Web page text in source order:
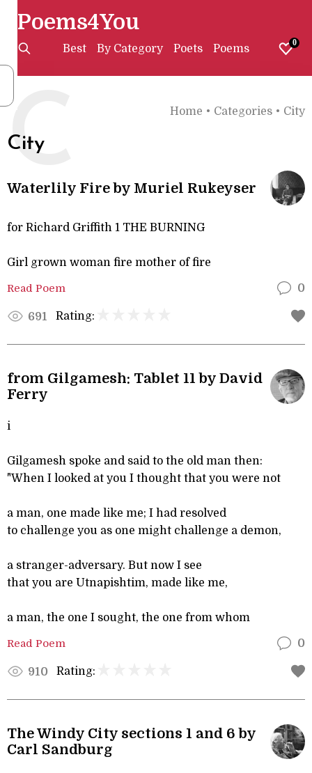
Poems4You
Best By Category Poets Poems 0
Home • Categories • City
City
C
Waterlily Fire by Muriel Rukeyser
for Richard Griffith 1 THE BURNING
Girl grown woman fire mother of fire
Read Poem 0
691 Rating:
from Gilgamesh: Tablet 11 by David
Ferry
i
Gilgamesh spoke and said to the old man then:
"When I looked at you I thought that you were not
a man, one made like me; I had resolved
to challenge you as one might challenge a demon,
a stranger-adversary. But now I see
that you are Utnapishtim, made like me,
a man, the one I sought, the one from whom
Read Poem 0
910 Rating:
The Windy City sections 1 and 6 by
Carl Sandburg